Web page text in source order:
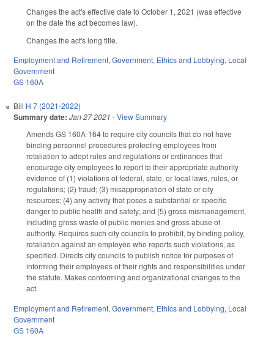
Changes the act's effective date to October 1, 2021 (was effective
on the date the act becomes law).
Changes the act's long title.
Employment and Retirement,Government, Ethics and Lobbying, Local
Government
GS 160A
Bill H 7 (2021-2022)
Summary date: Jan 27 2021 -View Summary
Amends GS 160A-164 to require city councils that do not have
binding personnel procedures protecting employees from
retaliation to adopt rules and regulations or ordinances that
encourage city employees to report to their appropriate authority
evidence of (1) violations of federal, state, or local laws, rules, or
regulations; (2) fraud; (3) misappropriation of state or city
resources; (4) any activity that poses a substantial or specific
danger to public health and safety; and (5) gross mismanagement,
including gross waste of public monies and gross abuse of
authority. Requires such city councils to prohibit, by binding policy,
retaliation against an employee who reports such violations, as
specified. Directs city councils to publish notice for purposes of
informing their employees of their rights and responsibilities under
the statute. Makes conforming and organizational changes to the
act.
Employment and Retirement, Government, Ethics and Lobbying, Local
Government
GS 160A